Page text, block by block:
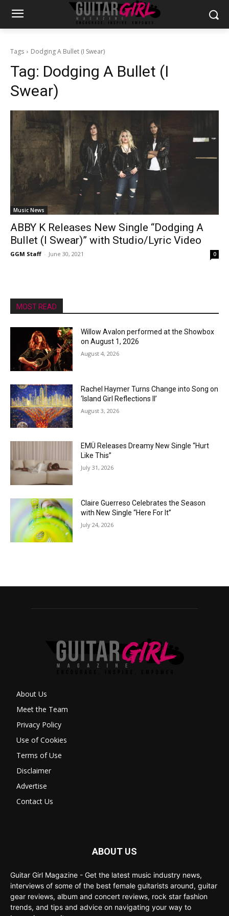
Tags Dodging A Bullet (I Swear)
Tag: Dodging A Bullet (I
Swear)
Music News
ABBY K Releases New Single “Dodging A
Bullet (I Swear)” with Studio/Lyric Video
GGM Staff - June 30, 2021 0
MOST READ
Willow Avalon performed at the Showbox
on August 1, 2026
August 4, 2026
Rachel Haymer Turns Change into Song on
‘Island Girl Reflections II’
August 3, 2026
EMÜ Releases Dreamy New Single “Hurt
Like This”
July 31, 2026
Claire Guerreso Celebrates the Season
with New Single “Here For It”
July 24, 2026
About Us
Meet the Team
Privacy Policy
Use of Cookies
Terms of Use
Disclaimer
Advertise
Contact Us
ABOUT US
Guitar Girl Magazine - Get the latest music industry news,
interviews of some of the best female guitarists around, guitar
gear reviews, album and concert reviews, rock star fashion
trends, and tips and advice on navigating your way to